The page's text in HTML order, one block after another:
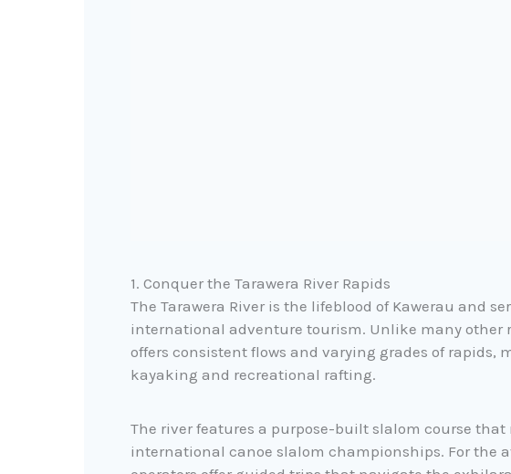
1. Conquer the Tarawera River Rapids
The Tarawera River is the lifeblood of Kawerau and
international adventure tourism. Unlike many other
offers consistent flows and varying grades of
kayaking and recreational rafting.
The river features a purpose-built slalom course
international canoe slalom championships. For the